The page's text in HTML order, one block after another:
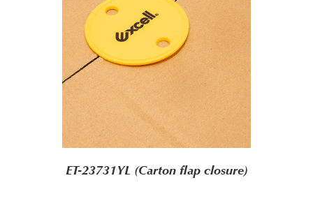
ET-23731YL (Carton flap closure)